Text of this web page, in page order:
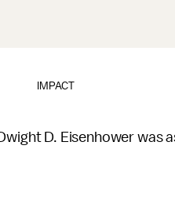
IMPACT
D. Eisenhower was